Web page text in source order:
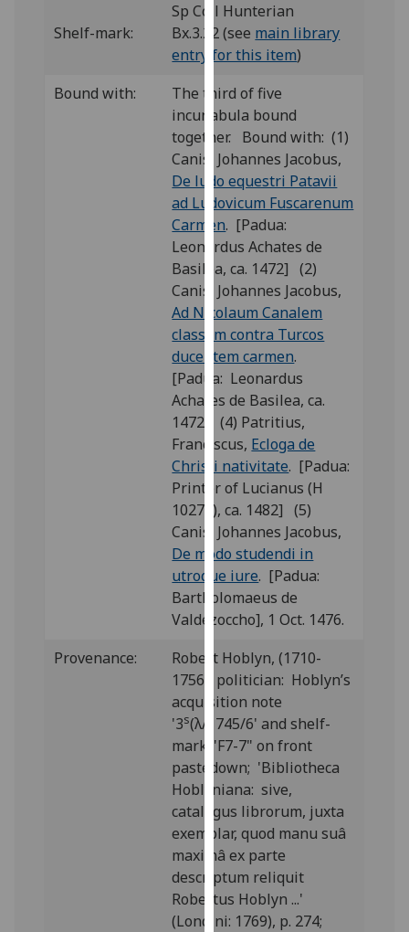
find
out
more
about
cookies
and
how
we
use
them
on
our
privacy
policy
page.
Analytics
I'm
happy
with
analytics
data
being
recorded
I do not
want
analytics
data
recorded
Personalised
advertising
I’m happy to
get
personalised
ads
I do not
want
personalised
ads
Shelf-mark:
Sp Coll Hunterian
Bx.3.22 (see main library
entry for this item)
Bound with:
The third of five
incunabula bound
together. Bound with: (1)
Canis, Johannes Jacobus,
De ludo equestri Patavii
ad Ludovicum Fuscarenum
Carmen. [Padua:
Leonardus Achates de
Basilea, ca. 1472] (2)
Canis, Johannes Jacobus,
Ad Nicolaum Canalem
classem contra Turcos
ducentem carmen.
[Padua: Leonardus
Achates de Basilea, ca.
1472] (4) Patritius,
Franciscus, Ecloga de
Christi nativitate. [Padua:
Printer of Lucianus (H
10276), ca. 1482] (5)
Canis, Johannes Jacobus,
De modo studendi in
utroque iure. [Padua:
Bartholomaeus de
Valdezoccho], 1 Oct. 1476.
Provenance:
Robert Hoblyn, (1710-
1756), politician: Hoblyn’s
acquisition note
'3s(λ/1745/6' and shelf-
mark "F7-7" on front
pastedown; 'Bibliotheca
Hoblyniana: sive,
catalogus librorum, juxta
exemplar, quod manu suâ
maximâ ex parte
descriptum reliquit
Robertus Hoblyn ...'
(Londini: 1769), p. 274;